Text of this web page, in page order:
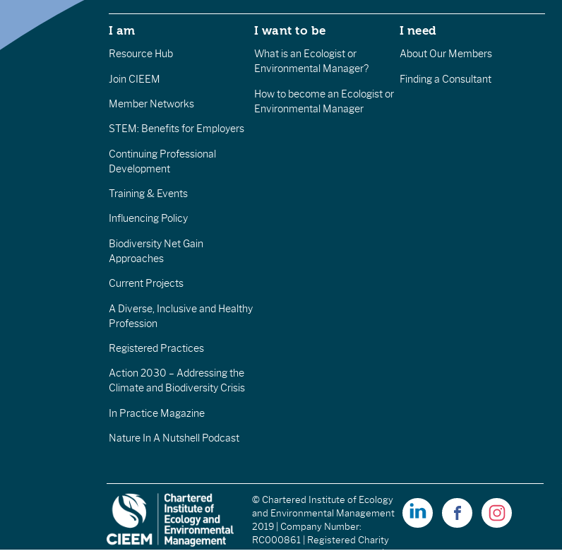
I am
Resource Hub
Join CIEEM
Member Networks
STEM: Benefits for Employers
Continuing Professional
Development
Training & Events
Influencing Policy
Biodiversity Net Gain
Approaches
Current Projects
A Diverse, Inclusive and Healthy
Profession
Registered Practices
Action 2030 – Addressing the
Climate and Biodiversity Crisis
In Practice Magazine
Nature In A Nutshell Podcast
I want to be
What is an Ecologist or
Environmental Manager?
How to become an Ecologist or
Environmental Manager
I need
About Our Members
Finding a Consultant
© Chartered Institute of Ecology
and Environmental Management
2019 | Company Number:
RC000861 | Registered Charity